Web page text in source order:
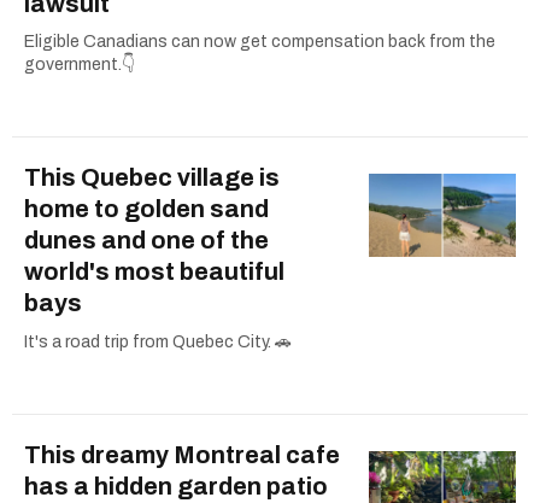
Eligible Canadians can now get compensation back from the
government.👇
This Quebec village is
home to golden sand
dunes and one of the
world's most beautiful
bays
It's a road trip from Quebec City. 🚗
This dreamy Montreal cafe
has a hidden garden patio